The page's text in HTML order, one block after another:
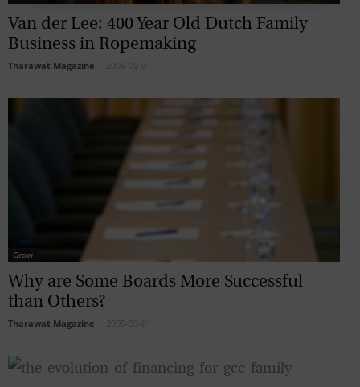
Van der Lee: 400 Year Old Dutch Family
Business in Ropemaking
Tharawat Magazine
Grow
Why are Some Boards More Successful
than Others?
Tharawat Magazine